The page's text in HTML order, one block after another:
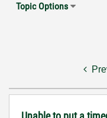
Topic Options